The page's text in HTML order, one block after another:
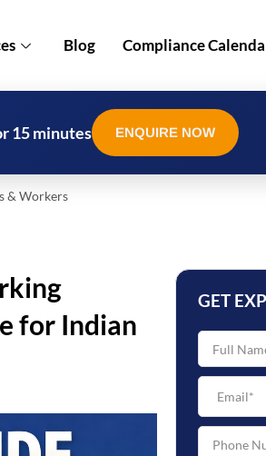
Blog Compliance
15 minutes ENQUIRE NOW
& Workers
for Indian
GET